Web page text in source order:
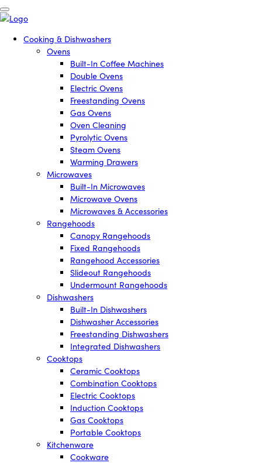
Cooking & Dishwashers
Ovens
Built-In Coffee Machines
Double Ovens
Electric Ovens
Freestanding Ovens
Gas Ovens
Oven Cleaning
Pyrolytic Ovens
Steam Ovens
Warming Drawers
Microwaves
Built-In Microwaves
Microwave Ovens
Microwaves & Accessories
Rangehoods
Canopy Rangehoods
Fixed Rangehoods
Rangehood Accessories
Slideout Rangehoods
Undermount Rangehoods
Dishwashers
Built-In Dishwashers
Dishwasher Accessories
Freestanding Dishwashers
Integrated Dishwashers
Cooktops
Ceramic Cooktops
Combination Cooktops
Electric Cooktops
Induction Cooktops
Gas Cooktops
Portable Cooktops
Kitchenware
Cookware